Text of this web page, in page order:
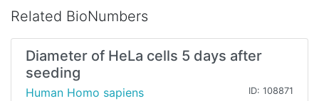
Related BioNumbers
Diameter of HeLa cells 5 days after
seeding
Human Homo sapiens ID: 108871